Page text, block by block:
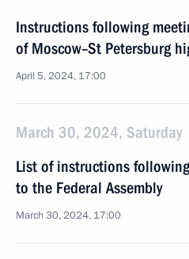
Instructions following
of Moscow–St Petersburg
April 5, 2024, 17:00
March 30, 2024, Saturday
List of instructions
to the Federal Assembly
March 30, 2024, 17:00